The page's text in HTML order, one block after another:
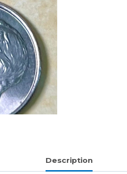
Description